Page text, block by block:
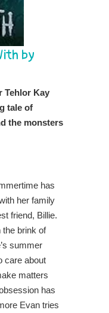
by
Tehlor Kay
tale of
the monsters
has
her family
friend, Billie.
the brink of
summer
care about
matters
has
Evan tries